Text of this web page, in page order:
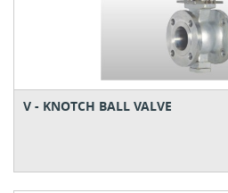
V - KNOTCH BALL VALVE